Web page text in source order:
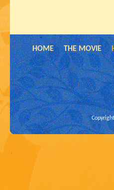
HOME THE MOVIE